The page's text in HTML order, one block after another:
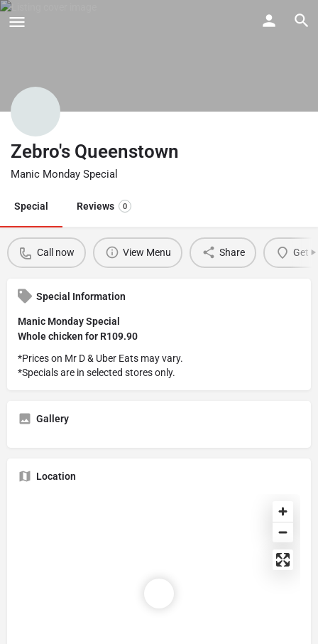
Zebro's Queenstown
Manic Monday Special
Special Reviews 0
Call now View Menu Share Get
Special Information
Manic Monday Special
Whole chicken for R109.90
*Prices on Mr D & Uber Eats may vary.
*Specials are in selected stores only.
Gallery
Location